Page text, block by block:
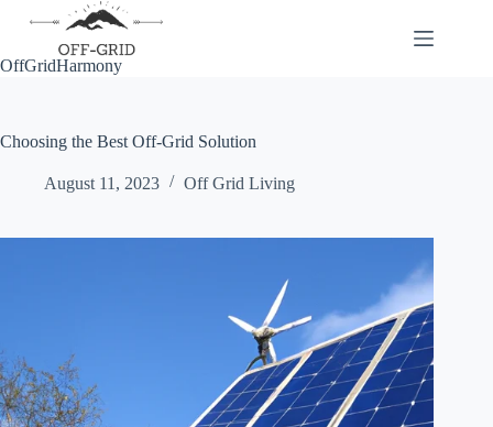
OffGridHarmony
Choosing the Best Off-Grid Solution
August 11, 2023 Off Grid Living